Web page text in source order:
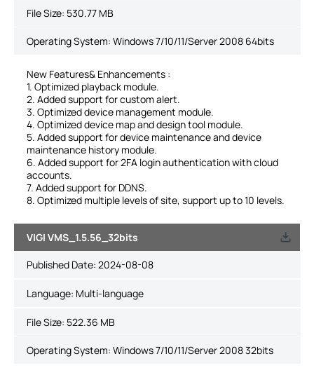
File Size: 530.77 MB
Operating System: Windows 7/10/11/Server 2008 64bits
New Features& Enhancements :
1. Optimized playback module.
2. Added support for custom alert.
3. Optimized device management module.
4. Optimized device map and design tool module.
5. Added support for device maintenance and device
maintenance history module.
6. Added support for 2FA login authentication with cloud
accounts.
7. Added support for DDNS.
8. Optimized multiple levels of site, support up to 10 levels.
VIGI VMS_1.5.56_32bits
Published Date: 2024-08-08
Language: Multi-language
File Size: 522.36 MB
Operating System: Windows 7/10/11/Server 2008 32bits